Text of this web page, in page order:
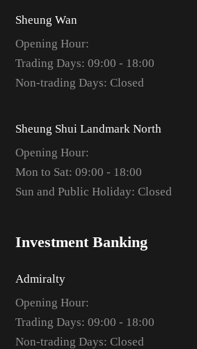
Sheung Wan
Opening Hour:
Trading Days: 09:00 - 18:00
Non-trading Days: Closed
Sheung Shui Landmark North
Opening Hour:
Mon to Sat: 09:00 - 18:00
Sun and Public Holiday: Closed
Investment Banking
Admiralty
Opening Hour:
Trading Days: 09:00 - 18:00
Non-trading Days: Closed